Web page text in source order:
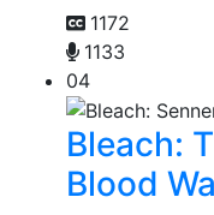
1172
1133
04
Bleach:
Blood